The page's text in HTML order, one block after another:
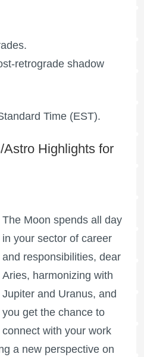
retrograde shadow
Time (EST).
Highlights for
The Moon spends all day
in your sector of career
and responsibilities, dear
Aries, harmonizing with
Jupiter and Uranus, and
you get the chance to
connect with your work
a new perspective on